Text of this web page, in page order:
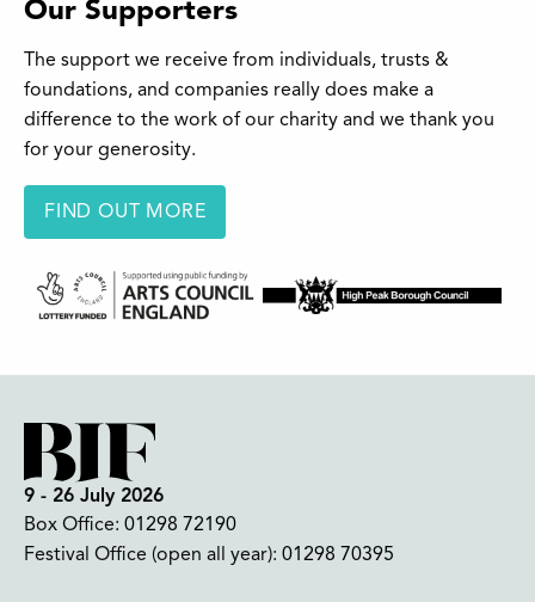
Our Supporters
The support we receive from individuals, trusts &
foundations, and companies really does make a
difference to the work of our charity and we thank you
for your generosity.
FIND OUT MORE
9 - 26 July 2026
Box Office: 01298 72190
Festival Office (open all year): 01298 70395